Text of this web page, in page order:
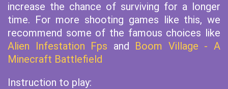
increase the chance of surviving for a longer
time. For more shooting games like this, we
recommend some of the famous choices like
Alien Infestation Fps and Boom Village - A
Minecraft Battlefield
Instruction to play: